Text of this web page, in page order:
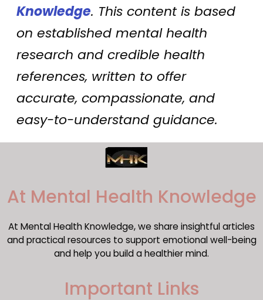
Knowledge. This content is based
on established mental health
research and credible health
references, written to offer
accurate, compassionate, and
easy-to-understand guidance.
​At Mental Health Knowledge
At Mental Health Knowledge, we share insightful articles
and practical resources to support emotional well-being
and help you build a healthier mind.
Important Links